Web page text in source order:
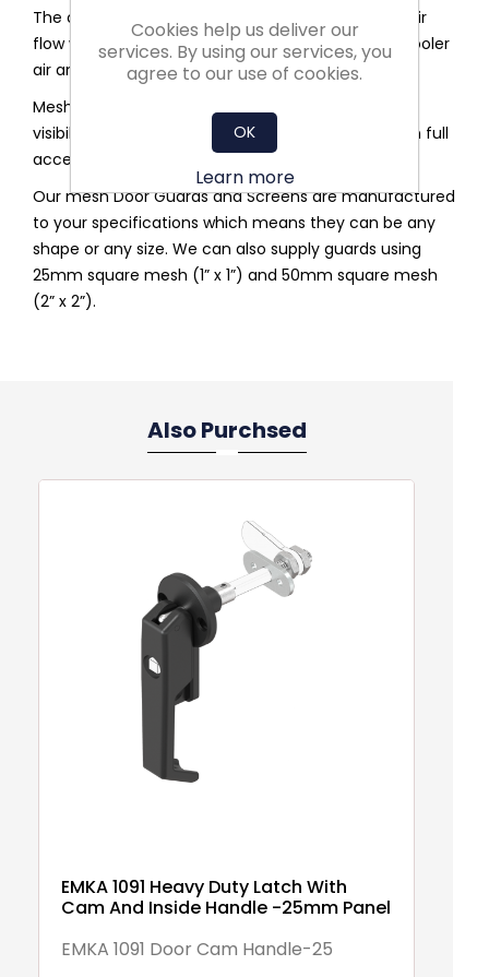
The open wire mesh design allows for maximum air
flow which allows the AHU’s to be able to take in cooler
air and circulate.
Mesh Door Guards and Screens offers you clear
visibility, so you can visually inspect and area when full
access to a room is not needed.
Our mesh Door Guards and Screens are manufactured
to your specifications which means they can be any
shape or any size. We can also supply guards using
25mm square mesh (1” x 1”) and 50mm square mesh
(2” x 2”).
Also Purchsed
EMKA 1091 Heavy Duty Latch With
Cam And Inside Handle -25mm Panel
EMKA 1091 Door Cam Handle-25
Cookies help us deliver our
services. By using our services, you
agree to our use of cookies.
OK
Learn more